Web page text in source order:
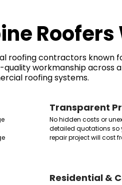
roofing contractors known
workmanship across
roofing systems.
Transparent
No hidden costs or
detailed quotations so
repair project will cost
Residential &